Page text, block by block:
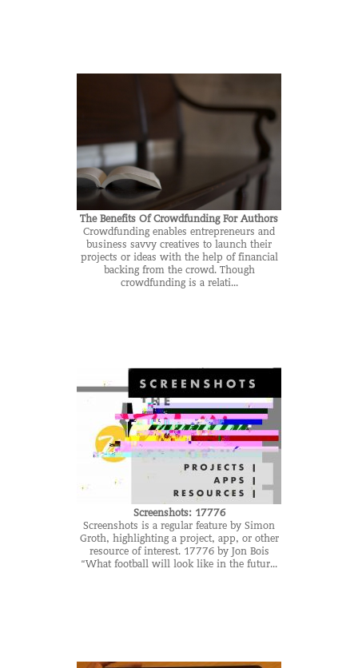
The Benefits Of Crowdfunding For Authors
Crowdfunding enables entrepreneurs and
business savvy creatives to launch their
projects or ideas with the help of financial
backing from the crowd. Though
crowdfunding is a relati...
Screenshots: 17776
Screenshots is a regular feature by Simon
Groth, highlighting a project, app, or other
resource of interest. 17776 by Jon Bois
“What football will look like in the futur...